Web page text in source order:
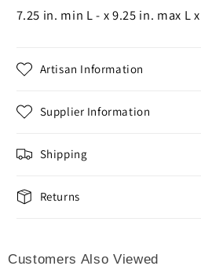
7.25 in. min L - x 9.25 in. max L
Artisan Information
Supplier Information
Shipping
Returns
Customers Also Viewed